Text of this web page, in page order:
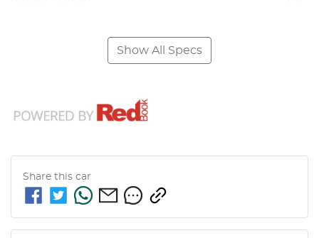
Show All Specs
Share this car